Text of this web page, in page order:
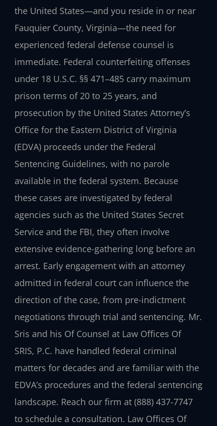
the United States—and you reside in or near
Fauquier County, Virginia—the need for
experienced federal defense counsel is
immediate. Federal counterfeiting offenses
under 18 U.S.C. §§ 471–485 carry maximum
prison terms of 20 to 25 years, and
prosecution by the United States Attorney’s
Office for the Eastern District of Virginia
(EDVA) proceeds under the Federal
Sentencing Guidelines, with no parole
available in the federal system. Because
these cases are investigated by federal
agencies such as the United States Secret
Service and the FBI, they often involve
extensive evidence-gathering long before an
arrest. Early engagement with an attorney
admitted in federal court can influence the
direction of the case, from pre-indictment
negotiations through trial and sentencing. Mr.
Sris and his Of Counsel at Law Offices Of
SRIS, P.C. have handled federal criminal
matters for decades and are familiar with the
EDVA’s procedures and the federal sentencing
landscape. Reach our firm at (888) 437-7747
to schedule a consultation. Law Offices Of